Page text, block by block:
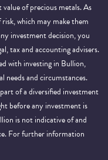
of precious metals. As
which may make them
investment decision, you
tax and accounting advisers.
with investing in Bullion,
needs and circumstances.
of a diversified investment
before any investment is
is not indicative of and
For further information